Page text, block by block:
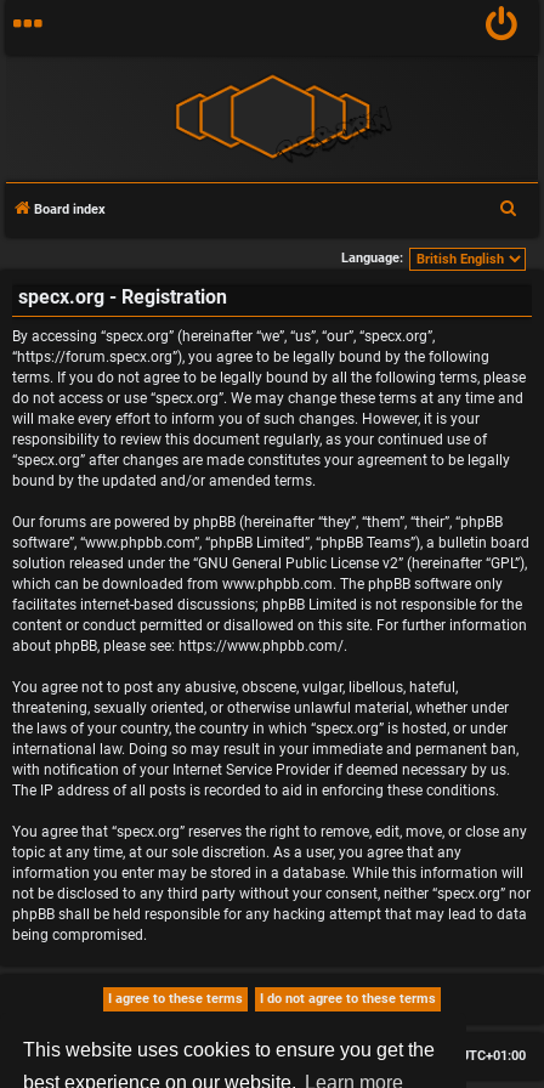
This website uses cookies to ensure you get the
best experience on our website.
Learn more
Board index
a
Language:
specx.org - Registration
By accessing “specx.org” (hereinafter “we”, “us”, “our”, “specx.org”,
“https://forum.specx.org”), you agree to be legally bound by the following
terms. If you do not agree to be legally bound by all the following terms, please
do not access or use “specx.org”. We may change these terms at any time and
will make every effort to inform you of such changes. However, it is your
responsibility to review this document regularly, as your continued use of
“specx.org” after changes are made constitutes your agreement to be legally
bound by the updated and/or amended terms.
Our forums are powered by phpBB (hereinafter “they”, “them”, “their”, “phpBB
software”, “www.phpbb.com”, “phpBB Limited”, “phpBB Teams”), a bulletin board
solution released under the “GNU General Public License v2” (hereinafter “GPL”),
which can be downloaded from www.phpbb.com. The phpBB software only
facilitates internet-based discussions; phpBB Limited is not responsible for the
content or conduct permitted or disallowed on this site. For further information
about phpBB, please see: https://www.phpbb.com/.
You agree not to post any abusive, obscene, vulgar, libellous, hateful,
threatening, sexually oriented, or otherwise unlawful material, whether under
the laws of your country, the country in which “specx.org” is hosted, or under
international law. Doing so may result in your immediate and permanent ban,
with notification of your Internet Service Provider if deemed necessary by us.
The IP address of all posts is recorded to aid in enforcing these conditions.
You agree that “specx.org” reserves the right to remove, edit, move, or close any
topic at any time, at our sole discretion. As a user, you agree that any
information you enter may be stored in a database. While this information will
not be disclosed to any third party without your consent, neither “specx.org” nor
phpBB shall be held responsible for any hacking attempt that may lead to data
being compromised.
Board index All times are UTC+01:00
Delete cookies